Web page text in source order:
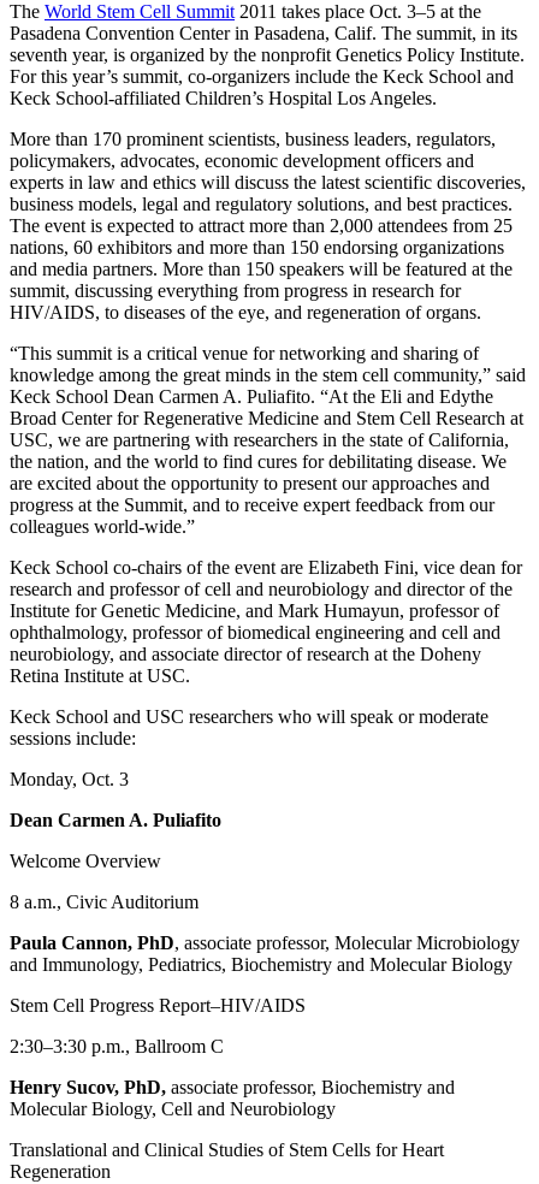
The World Stem Cell Summit 2011 takes place Oct. 3–5 at the
Pasadena Convention Center in Pasadena, Calif. The summit, in its
seventh year, is organized by the nonprofit Genetics Policy Institute.
For this year’s summit, co-organizers include the Keck School and
Keck School-affiliated Children’s Hospital Los Angeles.
More than 170 prominent scientists, business leaders, regulators,
policymakers, advocates, economic development officers and
experts in law and ethics will discuss the latest scientific discoveries,
business models, legal and regulatory solutions, and best practices.
The event is expected to attract more than 2,000 attendees from 25
nations, 60 exhibitors and more than 150 endorsing organizations
and media partners. More than 150 speakers will be featured at the
summit, discussing everything from progress in research for
HIV/AIDS, to diseases of the eye, and regeneration of organs.
“This summit is a critical venue for networking and sharing of
knowledge among the great minds in the stem cell community,” said
Keck School Dean Carmen A. Puliafito. “At the Eli and Edythe
Broad Center for Regenerative Medicine and Stem Cell Research at
USC, we are partnering with researchers in the state of California,
the nation, and the world to find cures for debilitating disease. We
are excited about the opportunity to present our approaches and
progress at the Summit, and to receive expert feedback from our
colleagues world-wide.”
Keck School co-chairs of the event are Elizabeth Fini, vice dean for
research and professor of cell and neurobiology and director of the
Institute for Genetic Medicine, and Mark Humayun, professor of
ophthalmology, professor of biomedical engineering and cell and
neurobiology, and associate director of research at the Doheny
Retina Institute at USC.
Keck School and USC researchers who will speak or moderate
sessions include:
Monday, Oct. 3
Dean Carmen A. Puliafito
Welcome Overview
8 a.m., Civic Auditorium
Paula Cannon, PhD, associate professor, Molecular Microbiology
and Immunology, Pediatrics, Biochemistry and Molecular Biology
Stem Cell Progress Report–HIV/AIDS
2:30–3:30 p.m., Ballroom C
Henry Sucov, PhD, associate professor, Biochemistry and
Molecular Biology, Cell and Neurobiology
Translational and Clinical Studies of Stem Cells for Heart
Regeneration